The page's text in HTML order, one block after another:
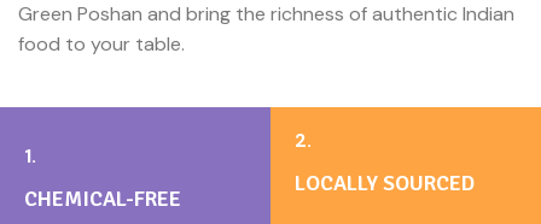
Green Poshan and bring the richness of authentic Indian
food to your table.
1.
CHEMICAL-FREE
2.
LOCALLY SOURCED